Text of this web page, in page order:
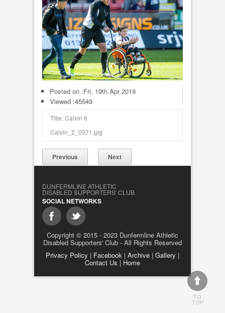
Posted on :Fri, 19th Apr 2019
Viewed :45549
Title: Calvin 6
Calvin_2_0571.jpg
Previous Next
DUNFERMLINE ATHLETIC
DISABLED SUPPORTERS' CLUB
SOCIAL NETWORKS
Copyright © 2015 - 2023 Dunfermline Athletic
Disabled Supporters' Club - All Rights Reserved
Privacy Policy | Facebook | Archive | Gallery |
Contact Us | Home
TO
TOP